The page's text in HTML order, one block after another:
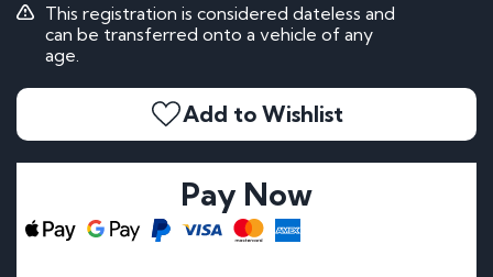
This registration is considered dateless and
can be transferred onto a vehicle of any
age.
Add to Wishlist
Pay Now